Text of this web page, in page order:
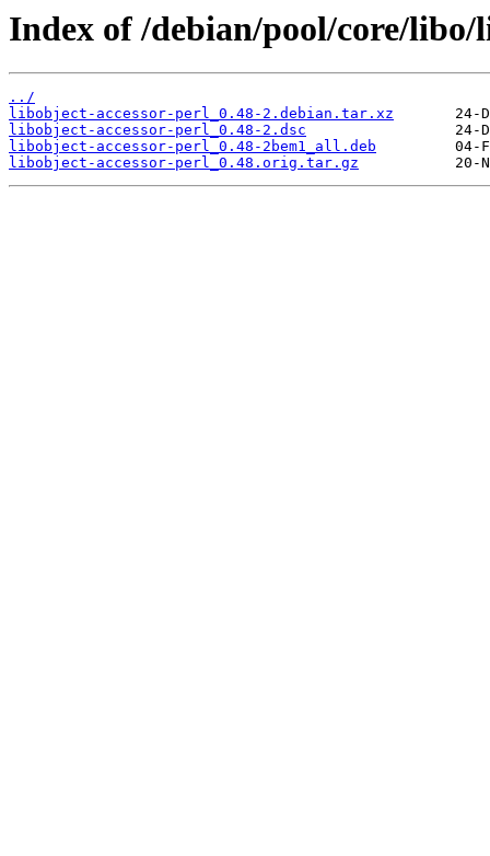
Index of /debian/pool/core/libo/
../
libobject-accessor-perl_0.48-2.debian.tar.xz
libobject-accessor-perl_0.48-2.dsc
libobject-accessor-perl_0.48-2bem1_all.deb
libobject-accessor-perl_0.48.orig.tar.gz